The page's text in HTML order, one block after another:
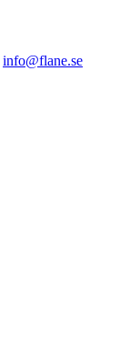
info@flane.se